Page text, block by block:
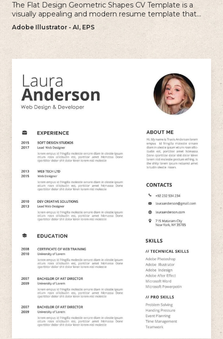
The Flat Design Geometric Shapes CV Template is a
visually appealing and modern resume template that
incorporates clean lines and simple geometric shapes.
Adobe Illustrator - AI, EPS